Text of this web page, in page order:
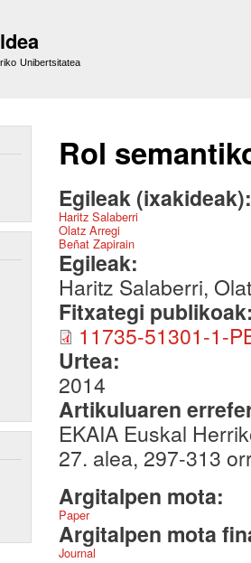
Unibertsitatea
Rol
Egileak
Haritz Salaberri
Olatz Arregi
Beñat Zapirain
Egileak:
Haritz Salaberri,
Fitxategi
11735-51301-1-
Urtea:
2014
Artikuluaren
EKAIA Euskal
27. alea, 297-313
Argitalpen mota:
Paper
Argitalpen mota
Journal